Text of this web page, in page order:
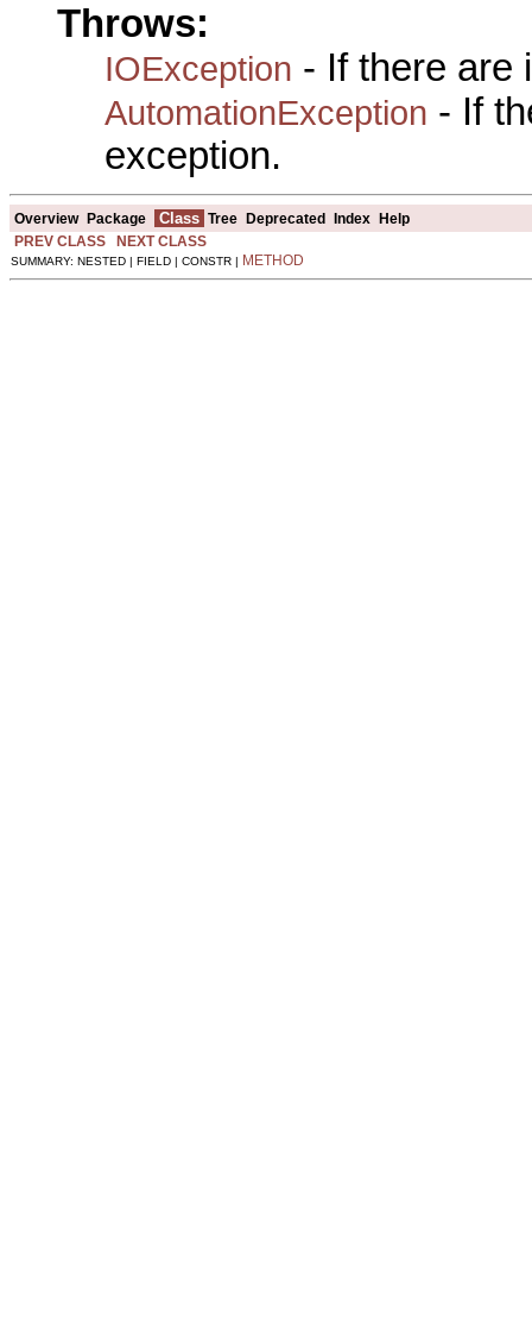
Throws:
IOException - If there are
AutomationException - If
exception.
Overview Package Class Tree Deprecated Index
Help
PREV CLASS
NEXT CLASS
SUMMARY: NESTED | FIELD | CONSTR | METHOD